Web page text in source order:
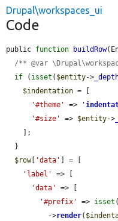
Drupal\workspaces_ui
Code
public function buildRow
/** @var
if ( isset ( $entity->
$indentation = [
'#theme'
=> '
'#size'
=> $entity->
$row[ 'data' ] = [
'label'
=> [
'data'
=> [
'#prefix'
=> isset (
          ->
render(